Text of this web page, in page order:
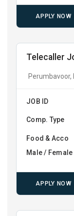
APPLY NOW
Telecaller
Perumbavoor,
JOB ID
Comp. Type
Food & Acco
Male / Female
APPLY NOW